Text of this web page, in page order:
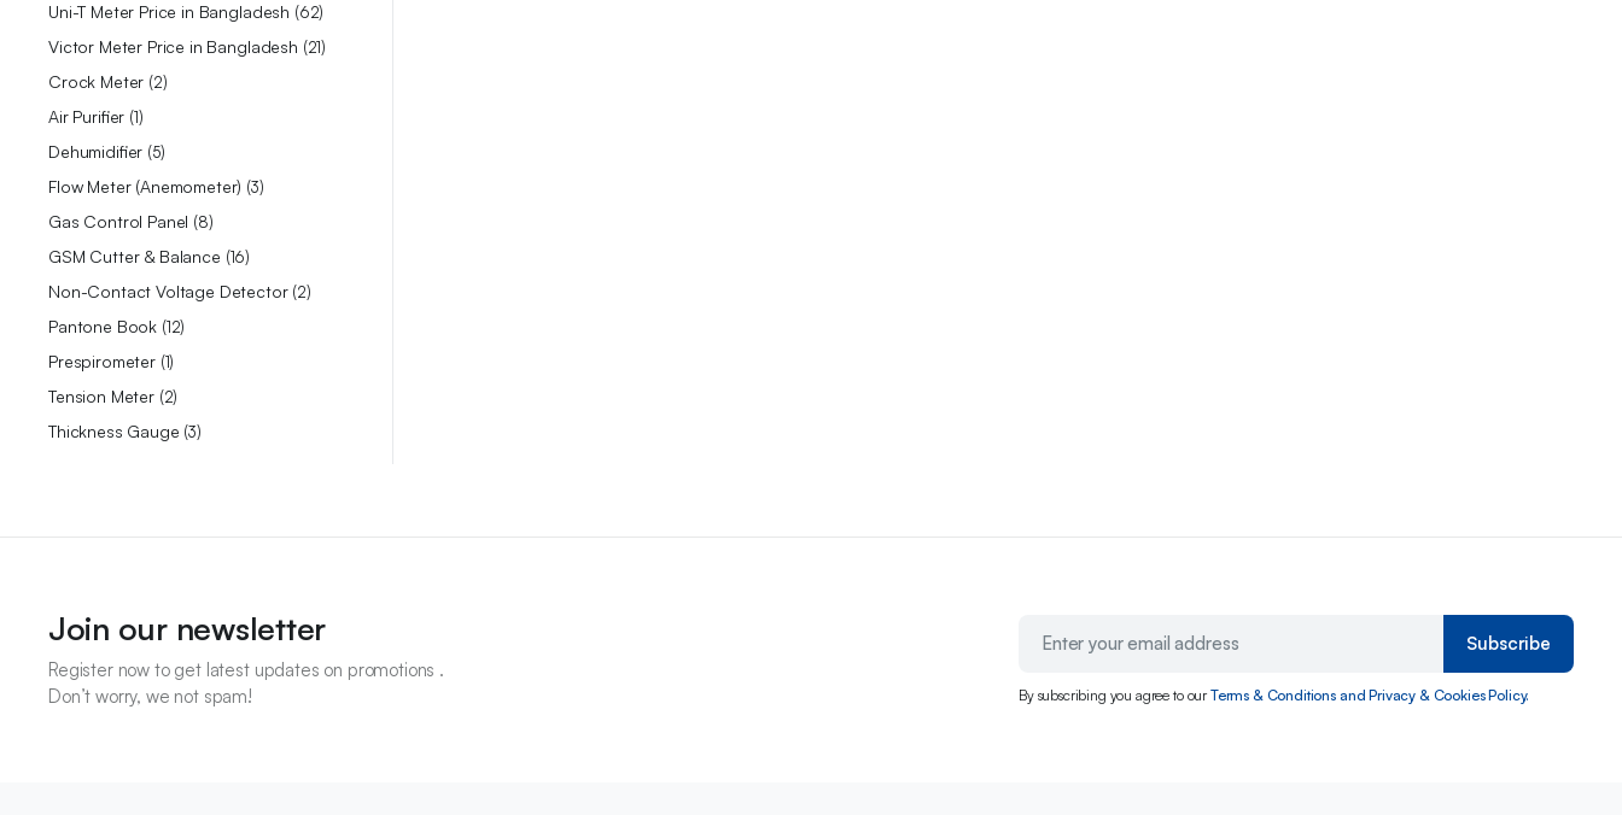
Uni-T Meter Price in Bangladesh 62
Victor Meter Price in Bangladesh 21
Crock Meter 2
Air Purifier 1
Dehumidifier 5
Flow Meter (Anemometer) 3
Gas Control Panel 8
GSM Cutter & Balance 16
Non-Contact Voltage Detector 2
Pantone Book 12
Prespirometer 1
Tension Meter 2
Thickness Gauge 3
Join our newsletter
Register now to get latest updates on promotions .
Don’t worry, we not spam!
Subscribe
By subscribing you agree to ourTerms & Conditions and Privacy & Cookies Policy.